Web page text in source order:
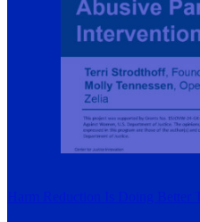
Harm Reduction Is Doing Better